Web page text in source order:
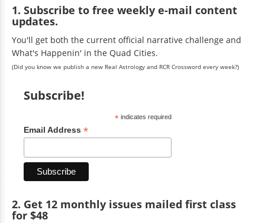
1. Subscribe to free weekly e-mail content
updates.
You'll get both the current official narrative challenge and
What's Happenin' in the Quad Cities.
(Did you know we publish a new Real Astrology and RCR Crossword every week?)
Subscribe!
*indicates required
Email Address *
2. Get 12 monthly issues mailed first class
for $48